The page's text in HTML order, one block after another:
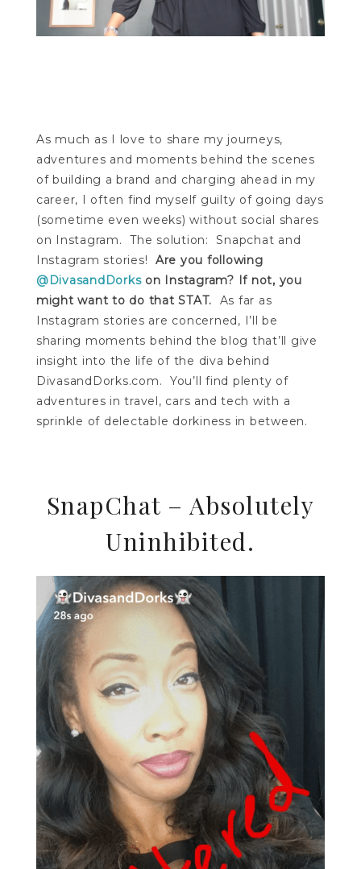
As much as I love to share my journeys,
adventures and moments behind the scenes
of building a brand and charging ahead in my
career, I often find myself guilty of going days
(sometime even weeks) without social shares
on Instagram. The solution: Snapchat and
Instagram stories! Are you following
@DivasandDorkson Instagram? If not, you
might want to do that STAT. As far as
Instagram stories are concerned, I’ll be
sharing moments behind the blog that’ll give
insight into the life of the diva behind
DivasandDorks.com. You’ll find plenty of
adventures in travel, cars and tech with a
sprinkle of delectable dorkiness in between.
SnapChat – Absolutely
Uninhibited.